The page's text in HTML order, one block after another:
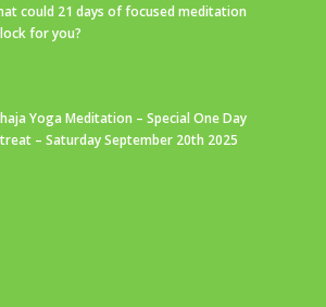
could 21 days of focused meditation
for you?
Yoga Meditation – Special One Day
– Saturday September 20th 2025